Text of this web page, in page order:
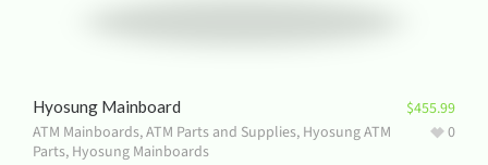
Hyosung Mainboard
ATM Mainboards,ATM Parts and Supplies, Hyosung ATM
Parts, Hyosung Mainboards
$455.99
0